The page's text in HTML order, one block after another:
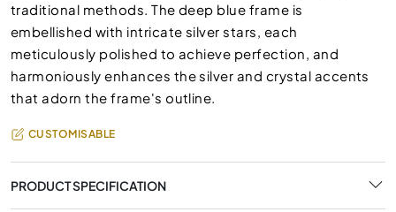
traditional methods. The deep blue frame is
embellished with intricate silver stars, each
meticulously polished to achieve perfection, and
harmoniously enhances the silver and crystal accents
that adorn the frame's outline.
CUSTOMISABLE
PRODUCT SPECIFICATION